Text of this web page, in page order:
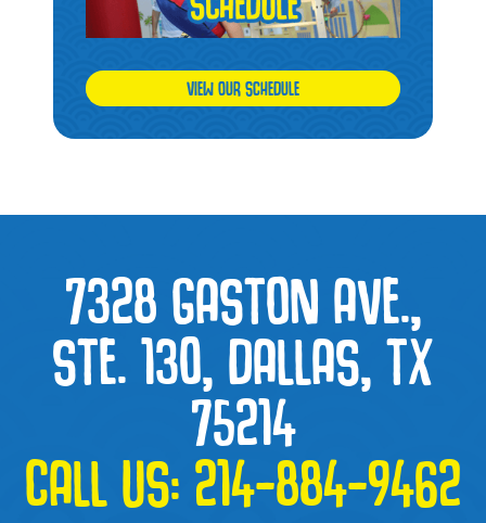
VIEW OUR SCHEDULE
7328 GASTON AVE.,
STE. 130, DALLAS, TX
75214
CALL US: 214-884-9462